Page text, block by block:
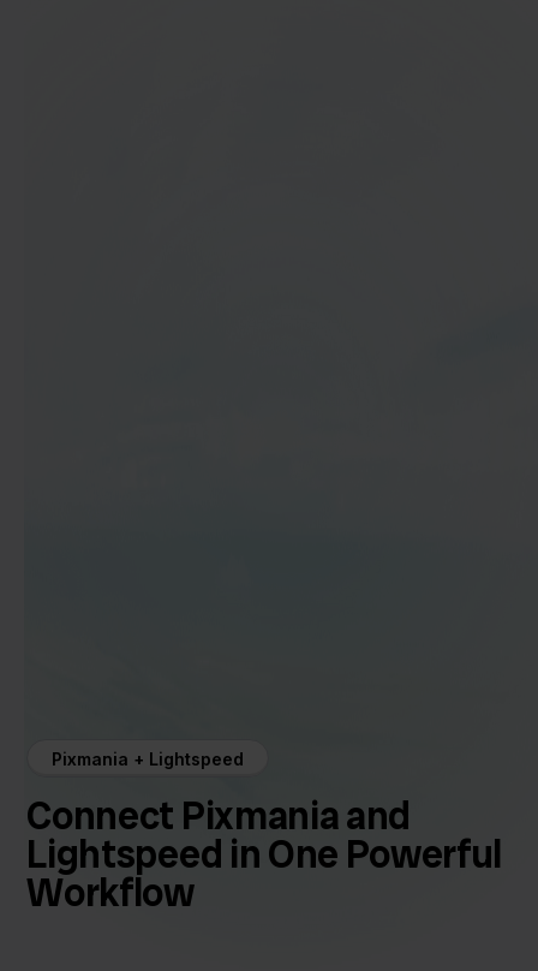
Pixmania + Lightspeed
Connect Pixmania and
Lightspeed in One Powerful
Workflow